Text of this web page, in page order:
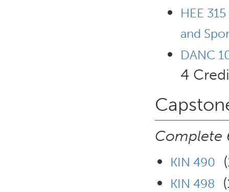
HEE
and
DANC
4
Complete
KIN 490
KIN 498